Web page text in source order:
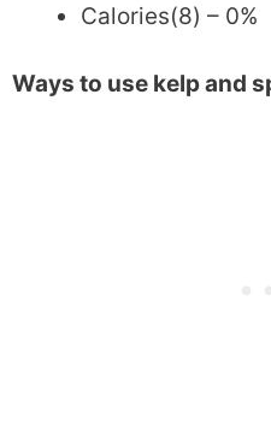
Calories(8) – 0%
Ways to use kelp and